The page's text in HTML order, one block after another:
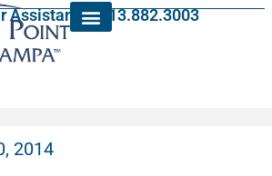
Assistance: 813.882.3003
2014